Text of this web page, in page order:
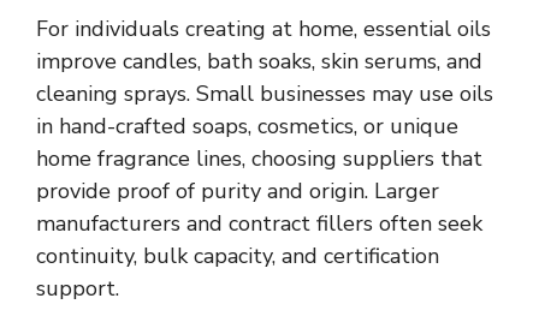
For individuals creating at home, essential oils
improve candles, bath soaks, skin serums, and
cleaning sprays. Small businesses may use oils
in hand-crafted soaps, cosmetics, or unique
home fragrance lines, choosing suppliers that
provide proof of purity and origin. Larger
manufacturers and contract fillers often seek
continuity, bulk capacity, and certification
support.